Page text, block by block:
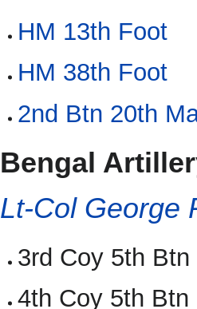
HM 13th Foot
HM 38th Foot
2nd Btn 20th
Bengal
Lt-Col George
3rd Coy 5th Btn
4th Coy 5th Btn